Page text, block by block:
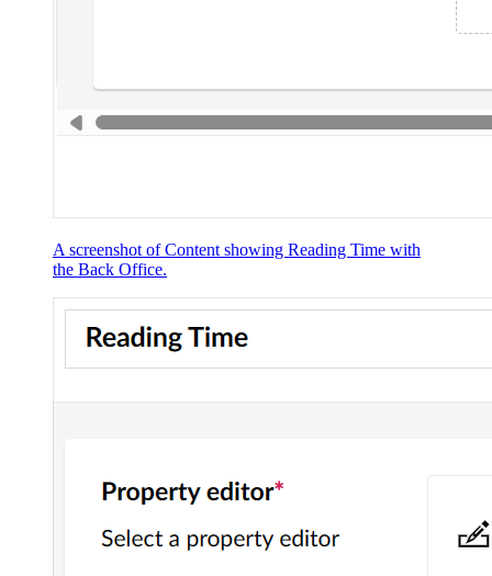
A screenshot of Content showing Reading Time with
the Back Office.